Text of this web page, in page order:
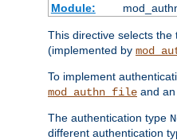
Module:
This directive selects
(implemented by
To implement
mod_authn_file and
The authentication type
different authentication